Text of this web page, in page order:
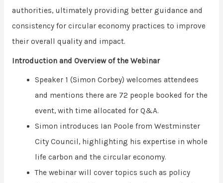
authorities, ultimately providing better guidance and
consistency for circular economy practices to improve
their overall quality and impact.
Introduction and Overview of the Webinar
Speaker 1 (Simon Corbey) welcomes attendees
and mentions there are 72 people booked for the
event, with time allocated for Q&A.
Simon introduces Ian Poole from Westminster
City Council, highlighting his expertise in whole
life carbon and the circular economy.
The webinar will cover topics such as policy